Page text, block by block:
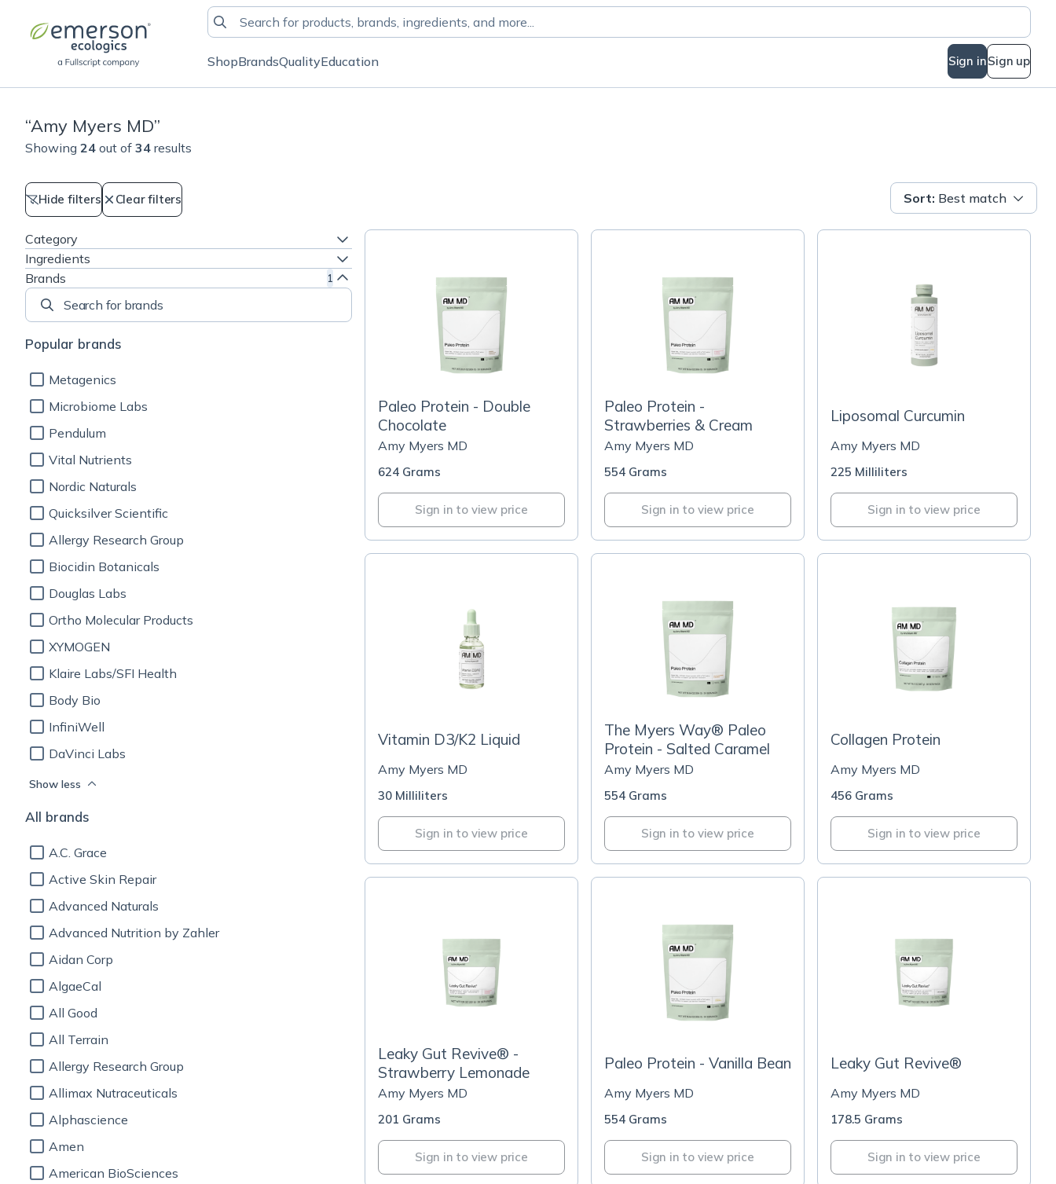
ShopBrandsQualityEducation Sign inSign up
“Amy Myers MD”
Showing 24 out of 34 results
Hide filters Clear filters Sort: Best match
Category
Ingredients
Brands
1
Search for brands
Popular brands
Metagenics
Microbiome Labs
Pendulum
Vital Nutrients
Nordic Naturals
Quicksilver Scientific
Allergy Research Group
Biocidin Botanicals
Douglas Labs
Ortho Molecular Products
XYMOGEN
Klaire Labs/SFI Health
Body Bio
InfiniWell
DaVinci Labs
Show less
All brands
A.C. Grace
Active Skin Repair
Advanced Naturals
Advanced Nutrition by Zahler
Aidan Corp
AlgaeCal
All Good
All Terrain
Allergy Research Group
Allimax Nutraceuticals
Alphascience
Amen
American BioSciences
Paleo Protein - Double
Chocolate
Amy Myers MD
624 Grams
Sign in to view price
Paleo Protein -
Strawberries & Cream
Amy Myers MD
554 Grams
Sign in to view price
Liposomal Curcumin
Amy Myers MD
225 Milliliters
Sign in to view price
Vitamin D3/K2 Liquid
Amy Myers MD
30 Milliliters
Sign in to view price
The Myers Way® Paleo
Protein - Salted Caramel
Amy Myers MD
554 Grams
Sign in to view price
Collagen Protein
Amy Myers MD
456 Grams
Sign in to view price
Leaky Gut Revive® -
Strawberry Lemonade
Amy Myers MD
201 Grams
Sign in to view price
Paleo Protein - Vanilla Bean
Amy Myers MD
554 Grams
Sign in to view price
Leaky Gut Revive®
Amy Myers MD
178.5 Grams
Sign in to view price